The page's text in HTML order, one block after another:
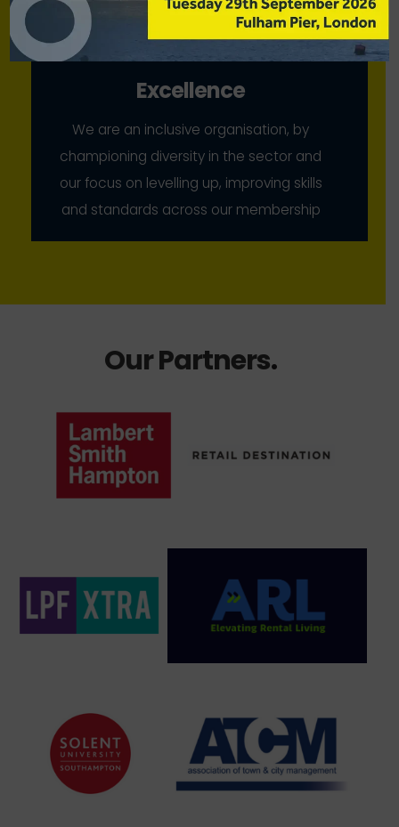
Excellence
We are an inclusive organisation, by
championing diversity in the sector and
our focus on levelling up, improving skills
and standards across our membership
Our Partners.